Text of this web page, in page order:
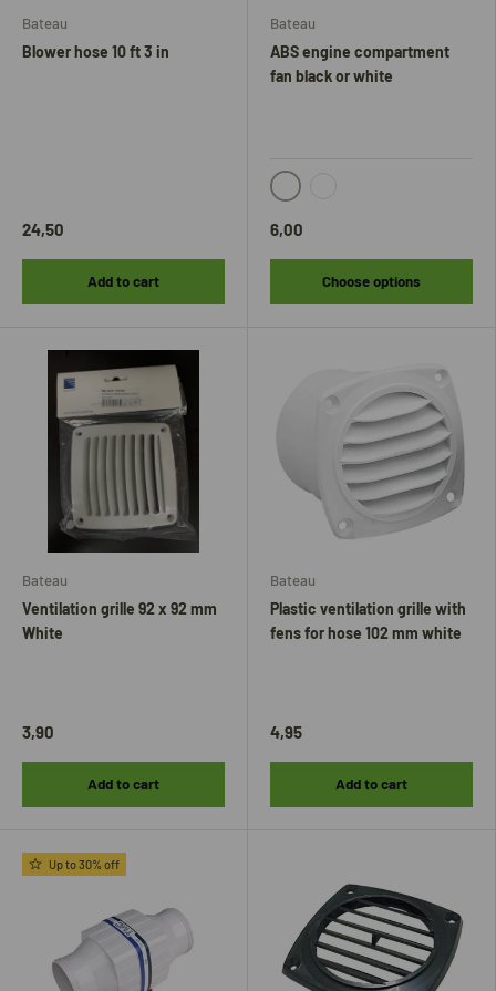
Bateau
Blower hose 10 ft 3 in
24,50
Add to cart
Bateau
ABS engine compartment
fan black or white
6,00
Choose options
Bateau
Ventilation grille 92 x 92 mm
White
3,90
Add to cart
Bateau
Plastic ventilation grille with
fens for hose 102 mm white
4,95
Add to cart
Up to 30% off